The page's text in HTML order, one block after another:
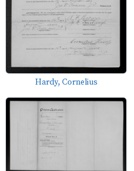
Hardy, Cornelius